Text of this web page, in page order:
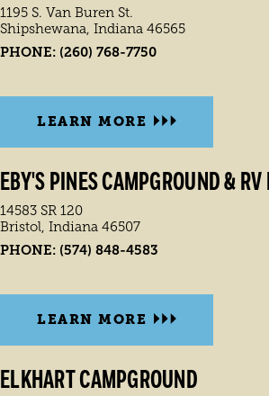
1195 S. Van Buren St.
Shipshewana, Indiana 46565
PHONE: (260) 768-7750
LEARN MORE
EBY'S PINES CAMPGROUND & RV
14583 SR 120
Bristol, Indiana 46507
PHONE: (574) 848-4583
LEARN MORE
ELKHART CAMPGROUND